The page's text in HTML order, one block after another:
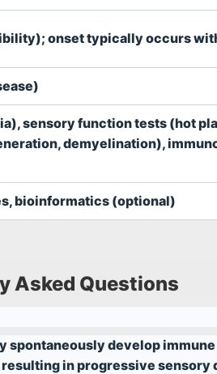
onset typically occurs
sensory function tests (hot
demyelination),
bioinformatics (optional)
Asked Questions
develop
in progressive sensory